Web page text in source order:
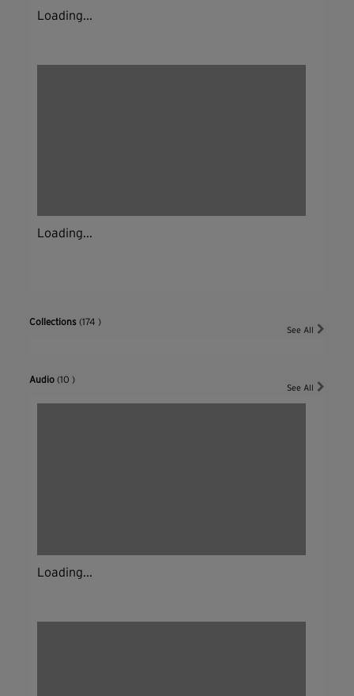
Loading...
Loading...
Collections (174 )
See All
Audio (10 )
See All
Loading...